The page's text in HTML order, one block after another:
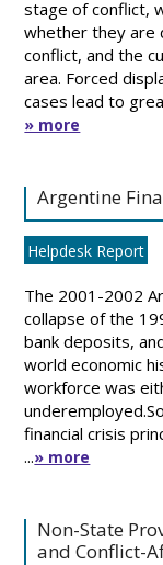
stage of conflict,
whether they are
conflict, and the
area. Forced
cases lead to
» more
Argentine
Helpdesk Report
The 2001-2002
collapse of the
bank deposits,
world economic
workforce was
financial crisis
...» more
Non-State
and Conflict-